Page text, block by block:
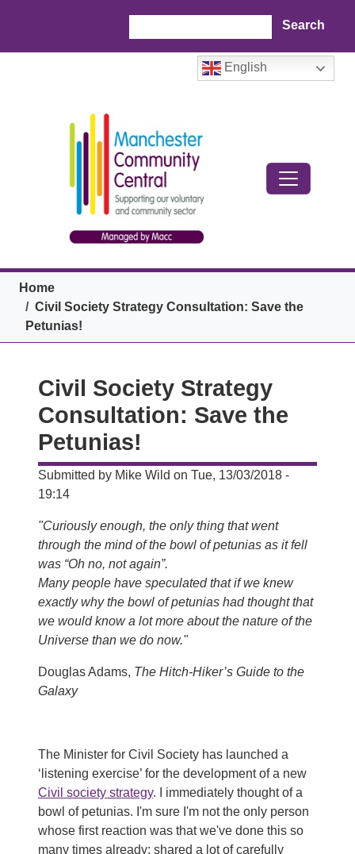
English
Breadcrumb
Home
Civil Society Strategy Consultation: Save the
Petunias!
Civil Society Strategy
Consultation: Save the
Petunias!
Submitted by Mike Wild on Tue, 13/03/2018 -
19:14
"Curiously enough, the only thing that went
through the mind of the bowl of petunias as it fell
was “Oh no, not again”.
Many people have speculated that if we knew
exactly why the bowl of petunias had thought that
we would know a lot more about the nature of the
Universe than we do now."
Douglas Adams, The Hitch-Hiker’s Guide to the
Galaxy
The Minister for Civil Society has launched a
‘listening exercise’ for the development of a new
Civil society strategy. I immediately thought of a
bowl of petunias. I'm sure I'm not the only person
whose first reaction was that we've done this so
many times already: shared a lot of carefully